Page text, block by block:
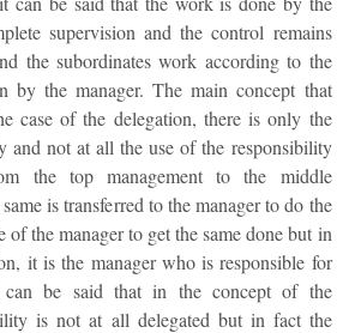
supervision and the control remains
the subordinates work according to the
by the manager. The main concept that
case of the delegation, there is only the
and not at all the use of the responsibility
the top management to the middle
is transferred to the manager to do the
of the manager to get the same done but in
it is the manager who is responsible for
be said that in the concept of the
is not at all delegated but in fact the